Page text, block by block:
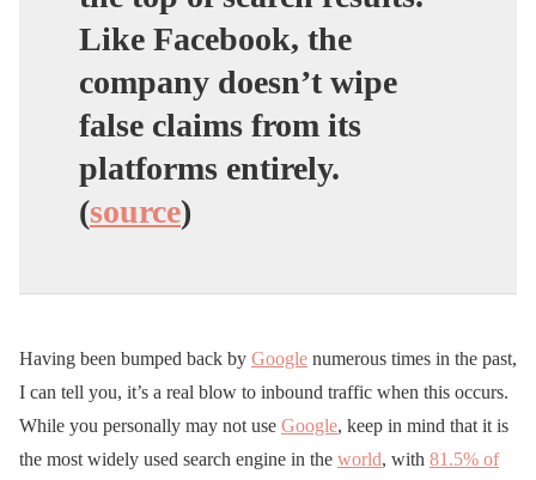
Like Facebook, the
company doesn’t wipe
false claims from its
platforms entirely.
(source)
Having been bumped back by Google numerous times in the past,
I can tell you, it’s a real blow to inbound traffic when this occurs.
While you personally may not use Google, keep in mind that it is
the most widely used search engine in the world, with 81.5% of